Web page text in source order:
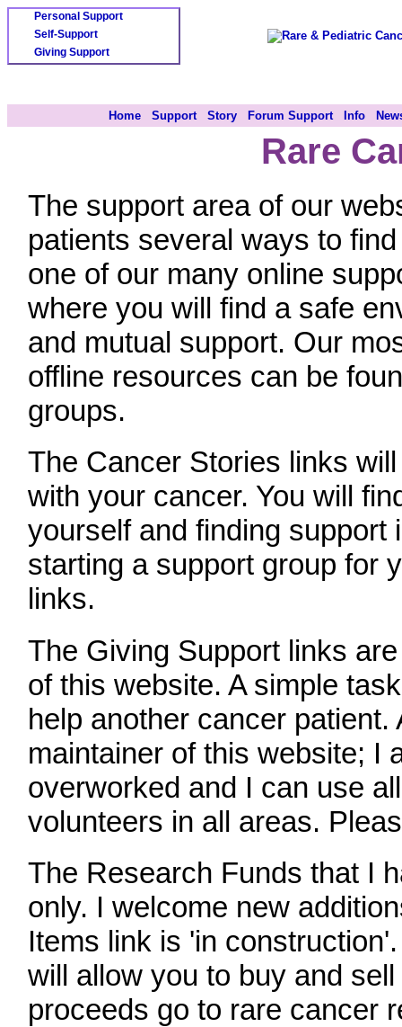
Personal Support
Self-Support
Giving Support
Home Support Story Forum Support Info
Rare
The support area of our
patients several ways to
one of our many online
where you will find a safe
and mutual support. Our
offline resources can be
groups.
The Cancer Stories links
with your cancer. You will
yourself and finding
starting a support group for
links.
The Giving Support links
of this website. A simple
help another cancer
maintainer of this website; I
overworked and I can use
volunteers in all areas.
The Research Funds that I
only. I welcome new
Items link is 'in
will allow you to buy and
proceeds go to rare cancer